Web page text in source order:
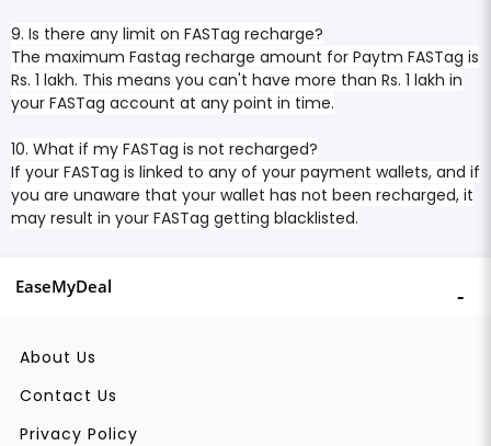
9. Is there any limit on FASTag recharge?
The maximum Fastag recharge amount for Paytm FASTag is
Rs. 1 lakh. This means you can't have more than Rs. 1 lakh in
your FASTag account at any point in time.
10. What if my FASTag is not recharged?
If your FASTag is linked to any of your payment wallets, and if
you are unaware that your wallet has not been recharged, it
may result in your FASTag getting blacklisted.
EaseMyDeal
About Us
Contact Us
Privacy Policy